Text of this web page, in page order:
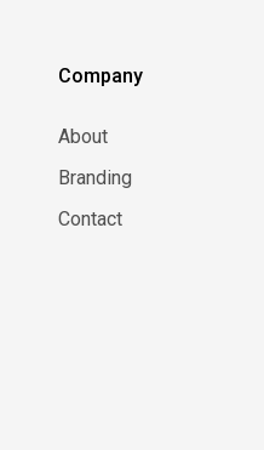
Company
About
Branding
Contact